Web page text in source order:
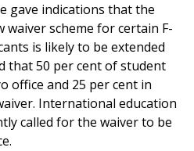
gave indications that the
scheme for certain F-
is likely to be extended
that 50 per cent of student
office and 25 per cent in
International education
called for the waiver to be